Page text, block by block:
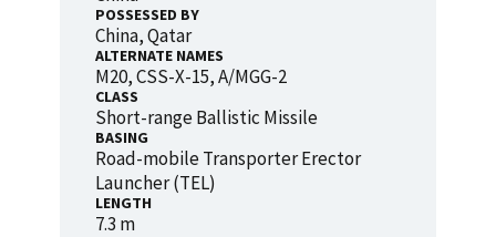
POSSESSED BY
China, Qatar
ALTERNATE NAMES
M20, CSS-X-15, A/MGG-2
CLASS
Short-range Ballistic Missile
BASING
Road-mobile Transporter Erector
Launcher (TEL)
LENGTH
7.3 m